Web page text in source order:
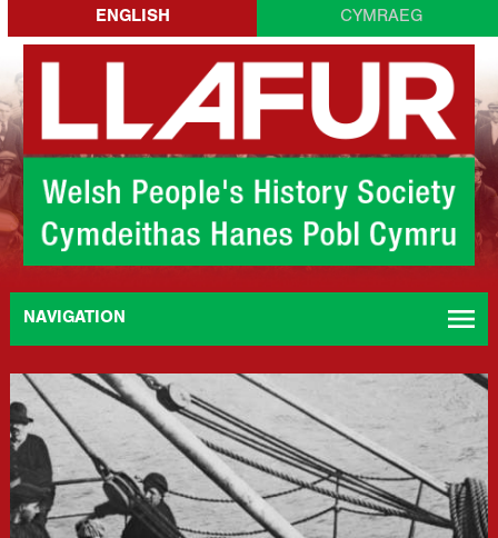
to
content
NAVIGATION menu
ENGLISH CYMRAEG